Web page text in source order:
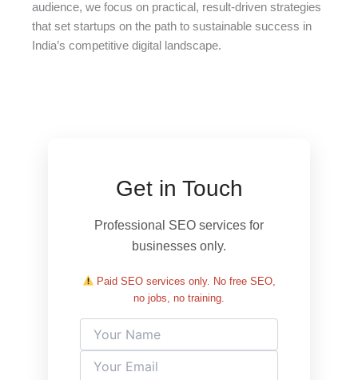
audience, we focus on practical, result-driven strategies
that set startups on the path to sustainable success in
India’s competitive digital landscape.
Get in Touch
Professional SEO services for
businesses only.
Paid SEO services only. No free SEO,
no jobs, no training.